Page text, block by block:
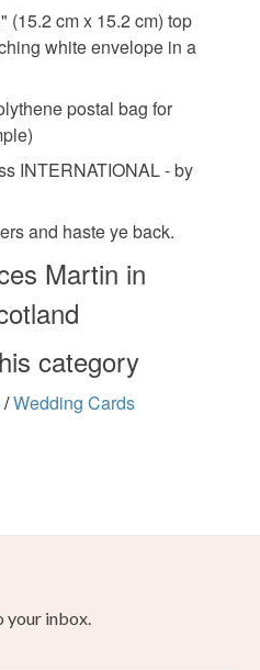
(15.2 cm x 15.2 cm) top
white envelope in a
postal bag for
INTERNATIONAL - by
and haste ye back.
Martin in
category
/Wedding Cards
your inbox.